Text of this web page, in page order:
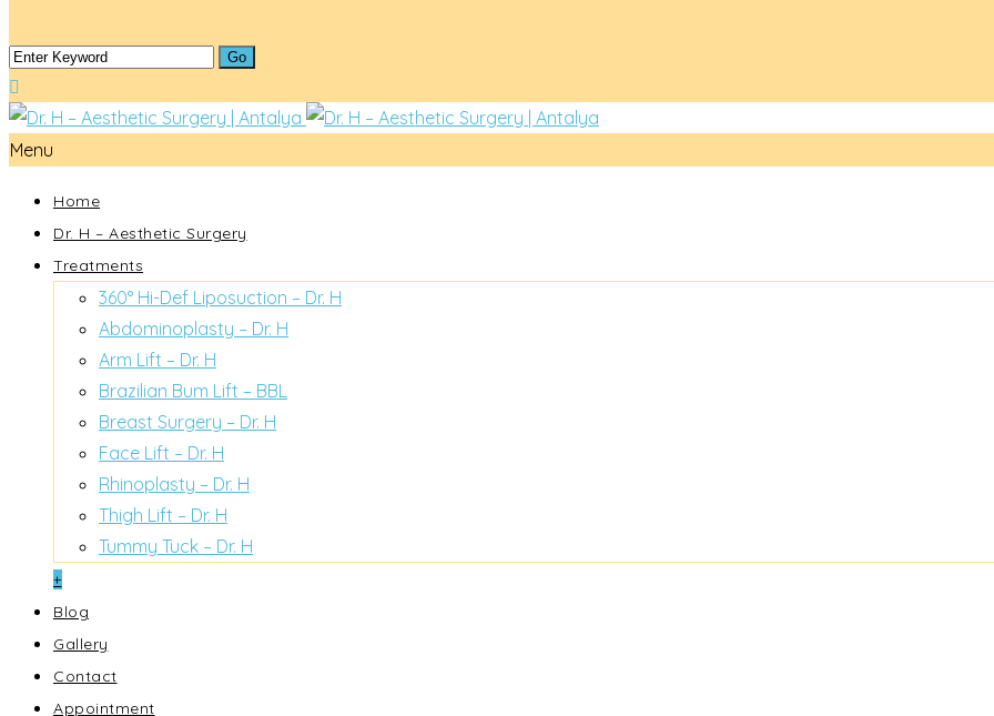
Menu
Home
Dr. H – Aesthetic Surgery
Treatments
360° Hi-Def Liposuction – Dr. H
Abdominoplasty – Dr. H
Arm Lift – Dr. H
Brazilian Bum Lift – BBL
Breast Surgery – Dr. H
Face Lift – Dr. H
Rhinoplasty – Dr. H
Thigh Lift – Dr. H
Tummy Tuck – Dr. H
+
Blog
Gallery
Contact
Appointment